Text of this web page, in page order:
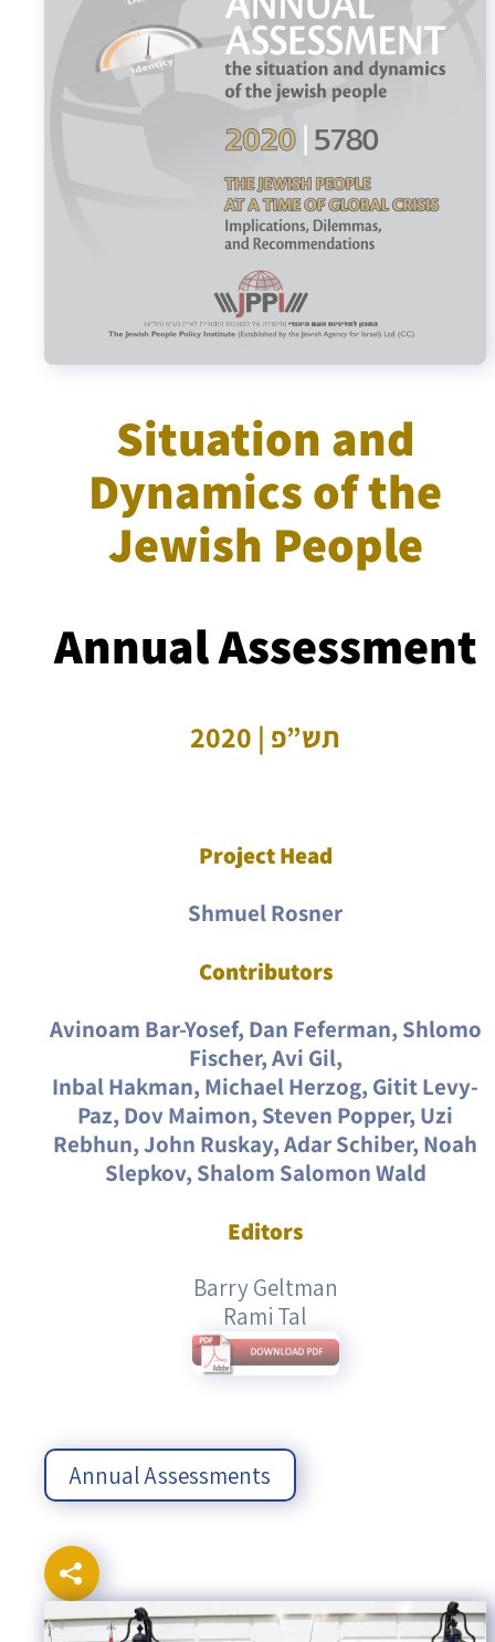
Israel-China Relations
Annual Assessments
Situation and
Dynamics of the
Jewish People
Annual Assessment
תש”פ | 2020
Project Head
Shmuel Rosner
Contributors
Avinoam Bar-Yosef, Dan Feferman, Shlomo
Fischer, Avi Gil,
Inbal Hakman, Michael Herzog, Gitit Levy-
Paz, Dov Maimon, Steven Popper, Uzi
Rebhun, John Ruskay, Adar Schiber, Noah
Slepkov, Shalom Salomon Wald
Editors
Barry Geltman
Rami Tal